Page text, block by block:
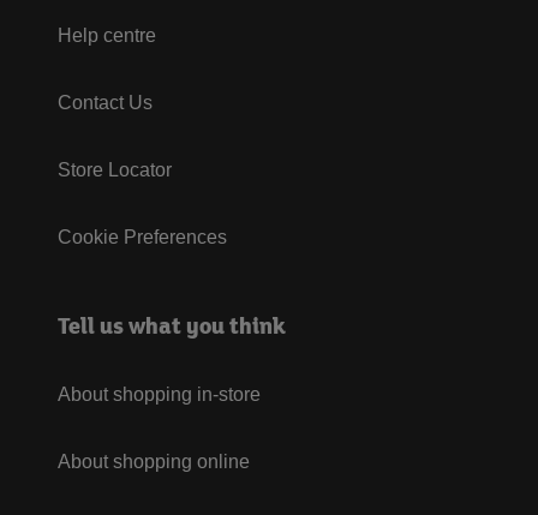
Help centre
Contact Us
Store Locator
Cookie Preferences
Tell us what you think
About shopping in-store
About shopping online